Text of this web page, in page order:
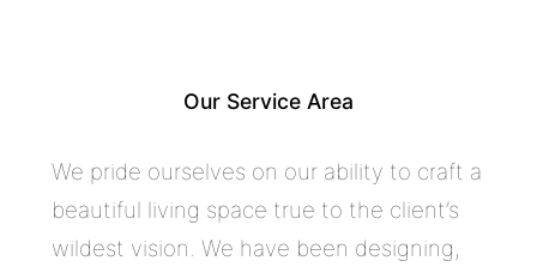
Our Service Area
We pride ourselves on our ability to craft a
beautiful living space true to the client’s
wildest vision. We have been designing,